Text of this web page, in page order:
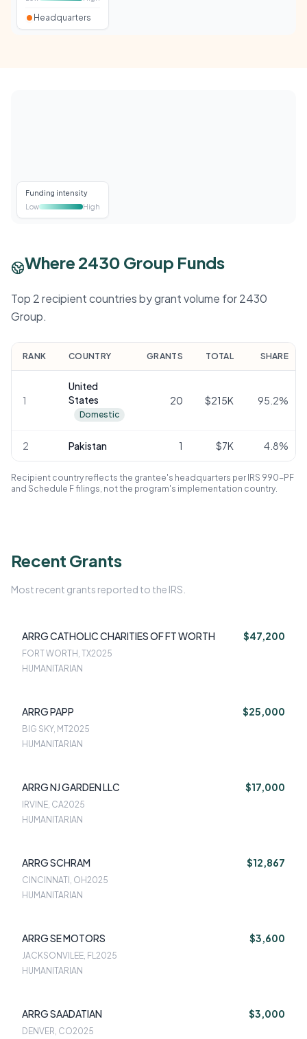
Headquarters
Funding intensity
Low
High
Where 2430 Group Funds
Top 2 recipient countries by grant volume for 2430
Group.
RANK COUNTRY GRANTS TOTAL SHARE
1
United
States
Domestic
20 $215K 95.2%
2 Pakistan 1 $7K 4.8%
Recipient country reflects the grantee's headquarters per IRS 990-PF
and Schedule F filings, not the program's implementation country.
Recent Grants
Most recent grants reported to the IRS.
ARRG CATHOLIC CHARITIES OF FT WORTH $47,200
FORT WORTH, TX2025
HUMANITARIAN
ARRG PAPP $25,000
BIG SKY, MT2025
HUMANITARIAN
ARRG NJ GARDEN LLC $17,000
IRVINE, CA2025
HUMANITARIAN
ARRG SCHRAM $12,867
CINCINNATI, OH2025
HUMANITARIAN
ARRG SE MOTORS $3,600
JACKSONVILEE, FL 2025
HUMANITARIAN
ARRG SAADATIAN $3,000
DENVER, CO2025